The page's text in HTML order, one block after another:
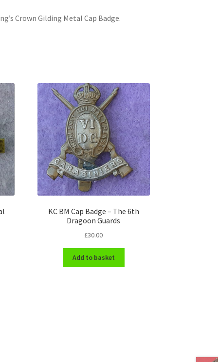
Crown Gilding Metal Cap Badge.
KC BM Cap Badge – The 6th
Dragoon Guards
£30.00
Add to basket